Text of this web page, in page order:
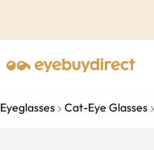
Eyeglasses Cat-Eye Glasses